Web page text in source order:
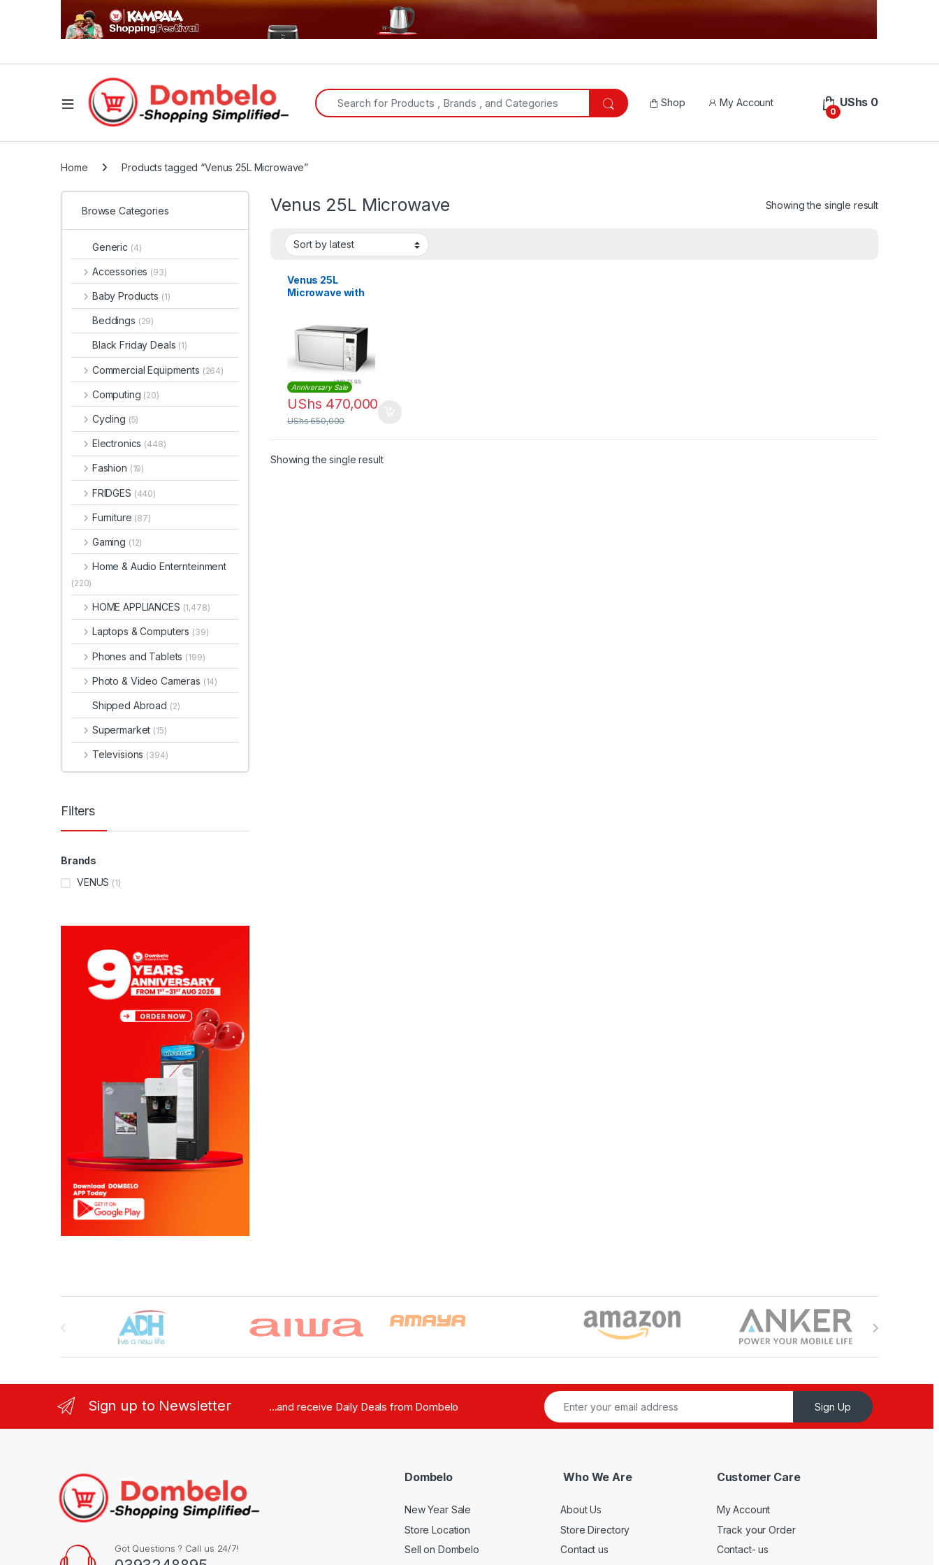
Search for:
Shop My Account
0
UShs 0
Home Products tagged “Venus 25L Microwave”
Venus 25L Microwave Showing the single result
Venus 25L
Microwave with
VMO25GS
Anniversary Sale
UShs 470,000
UShs650,000
Showing the single result
Browse Categories
Generic (4)
Accessories (93)
Baby Products (1)
Beddings (29)
Black Friday Deals (1)
Commercial Equipments (264)
Computing (20)
Cycling (5)
Electronics (448)
Fashion (19)
FRIDGES (440)
Furniture (87)
Gaming (12)
Home & Audio Enternteinment
(220)
HOME APPLIANCES (1,478)
Laptops & Computers (39)
Phones and Tablets (199)
Photo & Video Cameras (14)
Shipped Abroad (2)
Supermarket (15)
Televisions (394)
Filters
Brands
VENUS (1)
Brands Carousel
Sign up to Newsletter ...and receive Daily Deals from Dombelo Sign Up
Got Questions ? Call us 24/7!
Dombelo
New Year Sale
Store Location
Sell on Dombelo
Who We Are
About Us
Store Directory
Contact us
Customer Care
My Account
Track your Order
Contact- us